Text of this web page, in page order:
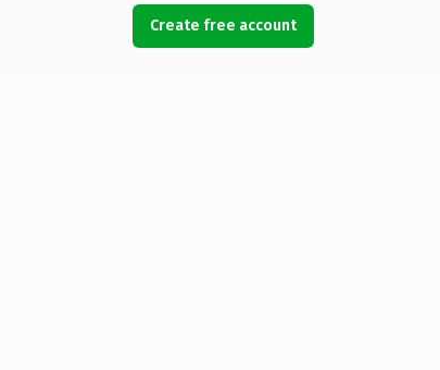
Create free account